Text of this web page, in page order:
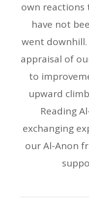
own
have not
went
appraisal of
to
upward
Reading
exchanging
our Al-Anon